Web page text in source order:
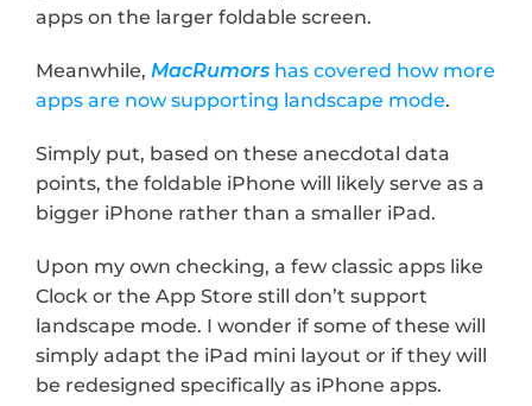
apps on the larger foldable screen.
Meanwhile, MacRumors has covered how more
apps are now supporting landscape mode.
Simply put, based on these anecdotal data
points, the foldable iPhone will likely serve as a
bigger iPhone rather than a smaller iPad.
Upon my own checking, a few classic apps like
Clock or the App Store still don’t support
landscape mode. I wonder if some of these will
simply adapt the iPad mini layout or if they will
be redesigned specifically as iPhone apps.